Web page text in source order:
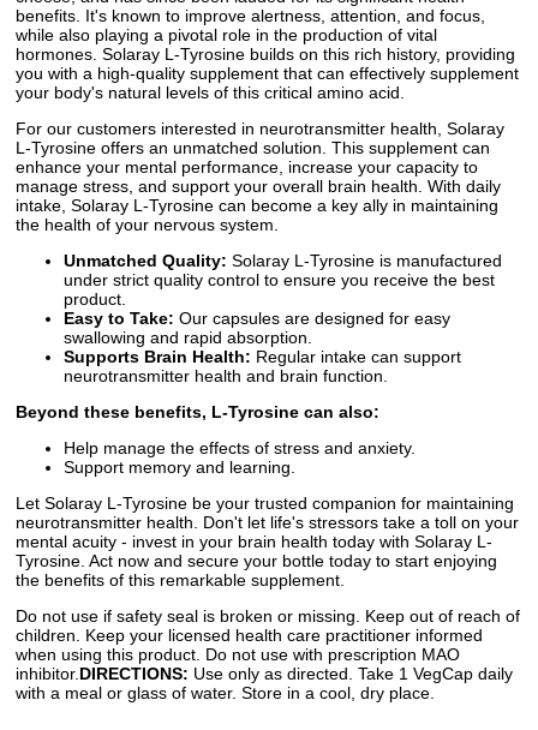
benefits. It's known to improve alertness, attention, and focus,
while also playing a pivotal role in the production of vital
hormones. Solaray L-Tyrosine builds on this rich history, providing
you with a high-quality supplement that can effectively supplement
your body's natural levels of this critical amino acid.
For our customers interested in neurotransmitter health, Solaray
L-Tyrosine offers an unmatched solution. This supplement can
enhance your mental performance, increase your capacity to
manage stress, and support your overall brain health. With daily
intake, Solaray L-Tyrosine can become a key ally in maintaining
the health of your nervous system.
Unmatched Quality: Solaray L-Tyrosine is manufactured
under strict quality control to ensure you receive the best
product.
Easy to Take: Our capsules are designed for easy
swallowing and rapid absorption.
Supports Brain Health: Regular intake can support
neurotransmitter health and brain function.
Beyond these benefits, L-Tyrosine can also:
Help manage the effects of stress and anxiety.
Support memory and learning.
Let Solaray L-Tyrosine be your trusted companion for maintaining
neurotransmitter health. Don't let life's stressors take a toll on your
mental acuity - invest in your brain health today with Solaray L-
Tyrosine. Act now and secure your bottle today to start enjoying
the benefits of this remarkable supplement.
Do not use if safety seal is broken or missing. Keep out of reach of
children. Keep your licensed health care practitioner informed
when using this product. Do not use with prescription MAO
inhibitor. DIRECTIONS: Use only as directed. Take 1 VegCap daily
with a meal or glass of water. Store in a cool, dry place.